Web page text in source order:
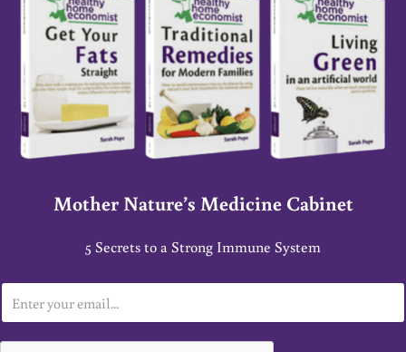
Mother Nature’s Medicine Cabinet
5 Secrets to a Strong Immune System
m
a